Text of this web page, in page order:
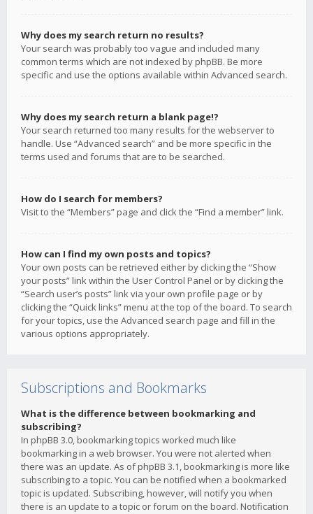
Why does my search return no results?
Your search was probably too vague and included many
common terms which are not indexed by phpBB. Be more
specific and use the options available within Advanced search.
Why does my search return a blank page!?
Your search returned too many results for the webserver to
handle. Use “Advanced search” and be more specific in the
terms used and forums that are to be searched.
How do I search for members?
Visit to the “Members” page and click the “Find a member” link.
How can I find my own posts and topics?
Your own posts can be retrieved either by clicking the “Show
your posts” link within the User Control Panel or by clicking the
“Search user’s posts” link via your own profile page or by
clicking the “Quick links” menu at the top of the board. To search
for your topics, use the Advanced search page and fill in the
various options appropriately.
Subscriptions and Bookmarks
What is the difference between bookmarking and
subscribing?
In phpBB 3.0, bookmarking topics worked much like
bookmarking in a web browser. You were not alerted when
there was an update. As of phpBB 3.1, bookmarking is more like
subscribing to a topic. You can be notified when a bookmarked
topic is updated. Subscribing, however, will notify you when
there is an update to a topic or forum on the board. Notification